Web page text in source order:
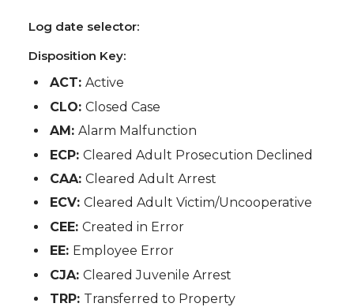
Log date selector:
Disposition Key:
ACT:Active
CLO:Closed Case
AM:Alarm Malfunction
ECP:Cleared Adult Prosecution Declined
CAA:Cleared Adult Arrest
ECV:Cleared Adult Victim/Uncooperative
CEE:Created in Error
EE: Employee Error
CJA:Cleared Juvenile Arrest
TRP: Transferred to Property